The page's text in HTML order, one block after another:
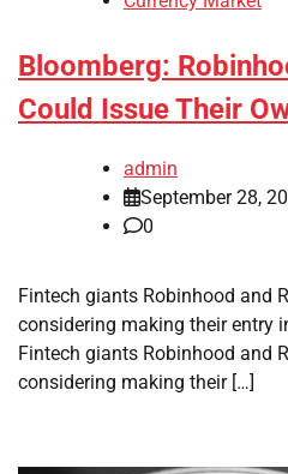
Bloomberg:
Could Issue Their
admin
September 28,
0
Fintech giants Robinhood and
considering making their entry
Fintech giants Robinhood and
considering making their […]